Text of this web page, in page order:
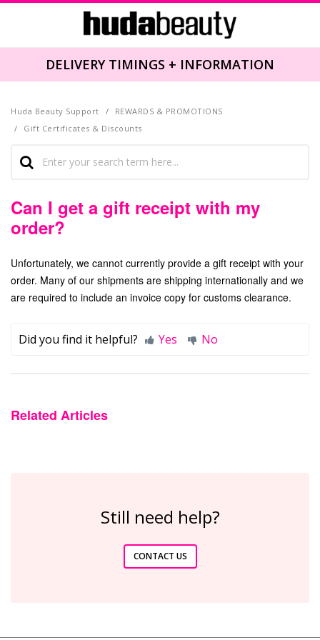
DELIVERY TIMINGS + INFORMATION
Huda Beauty Support
REWARDS & PROMOTIONS
Gift Certificates & Discounts
Can I get a gift receipt with my
order?
Unfortunately, we cannot currently provide a gift receipt with your
order. Many of our shipments are shipping internationally and we
are required to include an invoice copy for customs clearance.
Did you find it helpful? Yes No
Related Articles
Still need help?
CONTACT US